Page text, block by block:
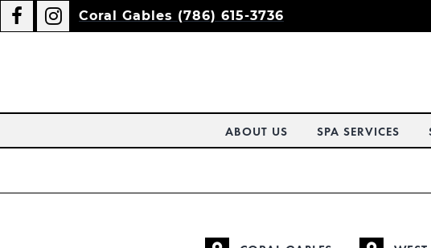
Coral Gables (786) 615-3736
ABOUT US SPA SERVICES